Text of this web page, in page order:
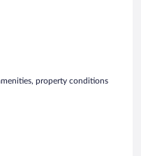
property conditions